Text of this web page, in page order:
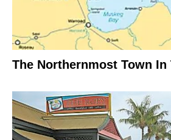
The Northernmost Town In